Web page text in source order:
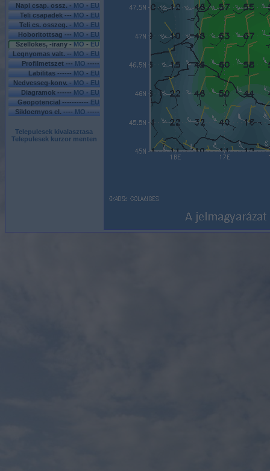
Napi csap. ossz. - MO - EU
Teli csapadek --- MO - EU
Teli cs. osszeg. - MO - EU
Hoboritottsag --- MO - EU
Szellokes, -irany -MO-EU
Legnyomas valt. -- MO - EU
Profilmetszet --- MO -----
Labilitas ------ MO - EU
Nedvesseg-konv. - MO - EU
Diagramok ------ MO - EU
Geopotencial ----------- EU
Sikloernyos el. ---- MO -----
Telepulesek kivalasztasa
Telepulesek kurzor menten